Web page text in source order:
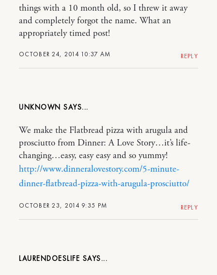
OCTOBER 24, 2014 10:37 AM
things with a 10 month old, so I threw it away
and completely forgot the name. What an
appropriately timed post!
REPLY
UNKNOWN
OCTOBER 23, 2014 9:35 PM
We make the Flatbread pizza with arugula and
prosciutto from Dinner: A Love Story…it’s life-
changing…easy, easy easy and so yummy!
http://www.dinneralovestory.com/5-minute-
dinner-flatbread-pizza-with-arugula-prosciutto/
REPLY
LAURENDOESLIFE